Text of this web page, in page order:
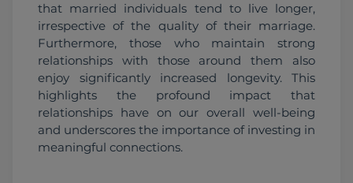
that married individuals tend to live longer,
irrespective of the quality of their marriage.
Furthermore, those who maintain strong
relationships with those around them also
enjoy significantly increased longevity. This
highlights the profound impact that
relationships have on our overall well-being
and underscores the importance of investing in
meaningful connections.